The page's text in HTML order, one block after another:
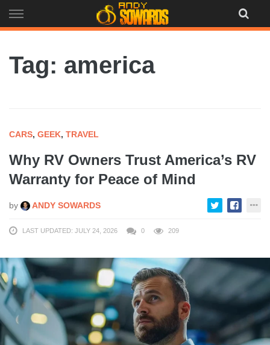
to
Tag: america
CARS, GEEK, TRAVEL
Why RV Owners Trust America’s RV
Warranty for Peace of Mind
by ANDY SOWARDS
LAST UPDATED: JULY 24, 2026 0 209